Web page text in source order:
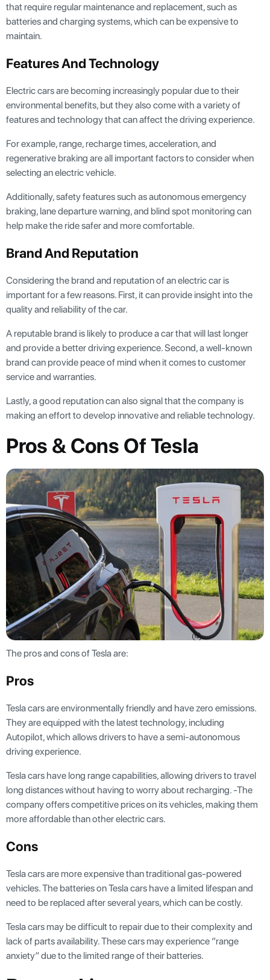
that require regular maintenance and replacement, such as
batteries and charging systems, which can be expensive to
maintain.
Features And Technology
Electric cars are becoming increasingly popular due to their
environmental benefits, but they also come with a variety of
features and technology that can affect the driving experience.
For example, range, recharge times, acceleration, and
regenerative braking are all important factors to consider when
selecting an electric vehicle.
Additionally, safety features such as autonomous emergency
braking, lane departure warning, and blind spot monitoring can
help make the ride safer and more comfortable.
Brand And Reputation
Considering the brand and reputation of an electric car is
important for a few reasons. First, it can provide insight into the
quality and reliability of the car.
A reputable brand is likely to produce a car that will last longer
and provide a better driving experience. Second, a well-known
brand can provide peace of mind when it comes to customer
service and warranties.
Lastly, a good reputation can also signal that the company is
making an effort to develop innovative and reliable technology.
Pros & Cons Of Tesla
The pros and cons of Tesla are:
Pros
Tesla cars are environmentally friendly and have zero emissions.
They are equipped with the latest technology, including
Autopilot, which allows drivers to have a semi-autonomous
driving experience.
Tesla cars have long range capabilities, allowing drivers to travel
long distances without having to worry about recharging. -The
company offers competitive prices on its vehicles, making them
more affordable than other electric cars.
Cons
Tesla cars are more expensive than traditional gas-powered
vehicles. The batteries on Tesla cars have a limited lifespan and
need to be replaced after several years, which can be costly.
Tesla cars may be difficult to repair due to their complexity and
lack of parts availability. These cars may experience “range
anxiety” due to the limited range of their batteries.